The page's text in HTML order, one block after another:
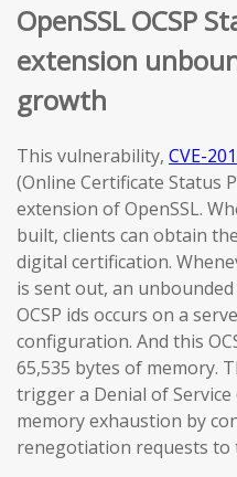
OpenSSL OCSP
extension
growth
This vulnerability, CVE-
(Online Certificate Status
extension of OpenSSL.
built, clients can obtain
digital certification.
is sent out, an
OCSP ids occurs on a
configuration. And this
65,535 bytes of memory.
trigger a Denial of
memory exhaustion by
renegotiation requests to